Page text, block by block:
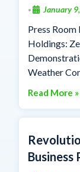
• January
Press
Holdings:
Weather
Read More »